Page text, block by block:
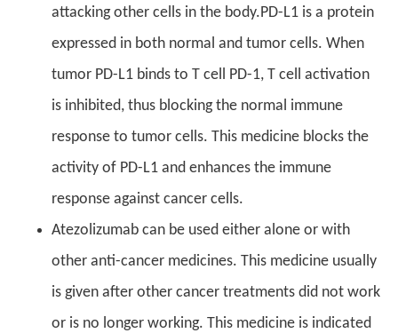
attacking other cells in the body.PD-L1 is a protein
expressed in both normal and tumor cells. When
tumor PD-L1 binds to T cell PD-1, T cell activation
is inhibited, thus blocking the normal immune
response to tumor cells. This medicine blocks the
activity of PD-L1 and enhances the immune
response against cancer cells.
Atezolizumab can be used either alone or with
other anti-cancer medicines. This medicine usually
is given after other cancer treatments did not work
or is no longer working. This medicine is indicated